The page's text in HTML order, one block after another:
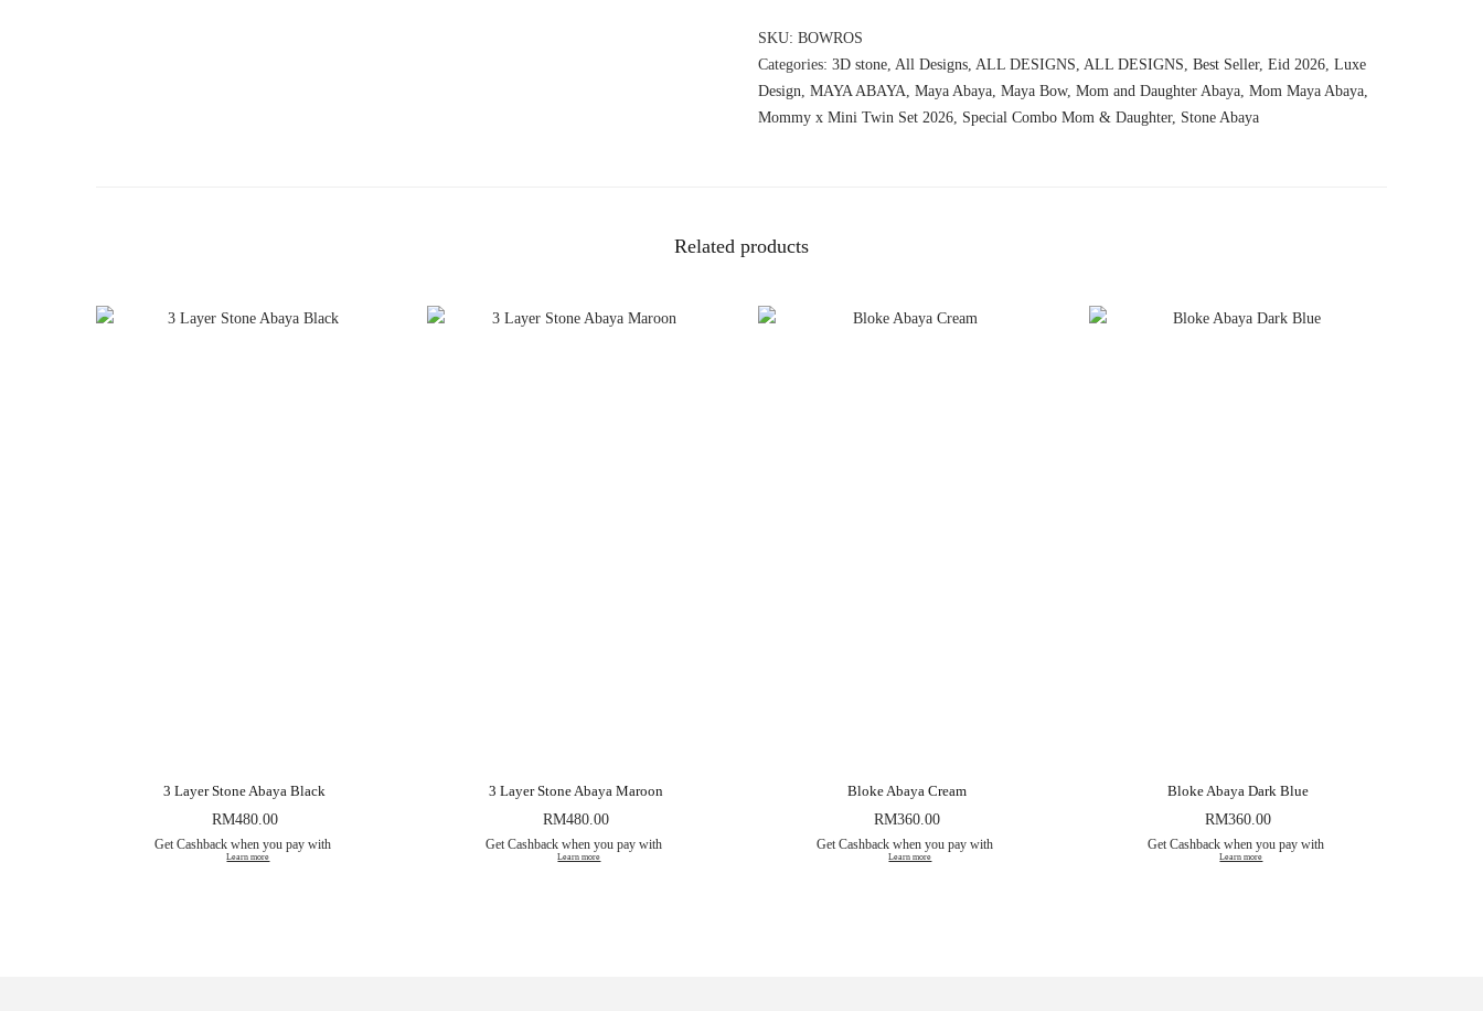
SKU: BOWROS
Categories: 3D stone, All Designs, ALL DESIGNS, ALL DESIGNS, Best Seller, Eid 2026, Luxe
Design, MAYA ABAYA, Maya Abaya, Maya Bow, Mom and Daughter Abaya, Mom Maya Abaya,
Mommy x Mini Twin Set 2026, Special Combo Mom & Daughter, Stone Abaya
Related products
3 Layer Stone Abaya Black
RM480.00
Get Cashback when you pay with
Learn more
3 Layer Stone Abaya Maroon
RM480.00
Get Cashback when you pay with
Learn more
Bloke Abaya Cream
RM360.00
Get Cashback when you pay with
Learn more
Bloke Abaya Dark Blue
RM360.00
Get Cashback when you pay with
Learn more